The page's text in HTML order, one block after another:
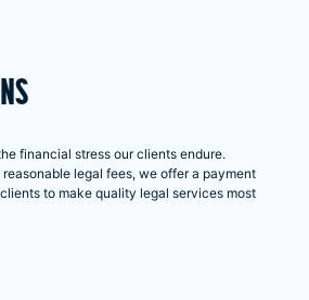
financial stress our clients endure.
legal fees, we offer a payment
to make quality legal services most